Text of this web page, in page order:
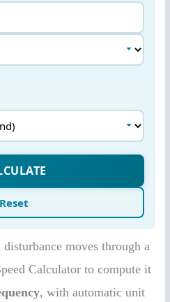
moves through a
Calculator to compute it
, with automatic unit